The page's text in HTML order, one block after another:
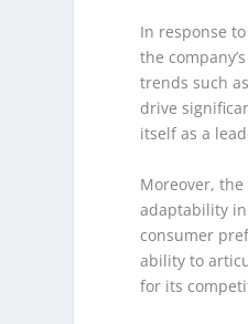
In response
the
trends such
drive
itself as a
Moreover,
adaptability
consumer
ability to
for its